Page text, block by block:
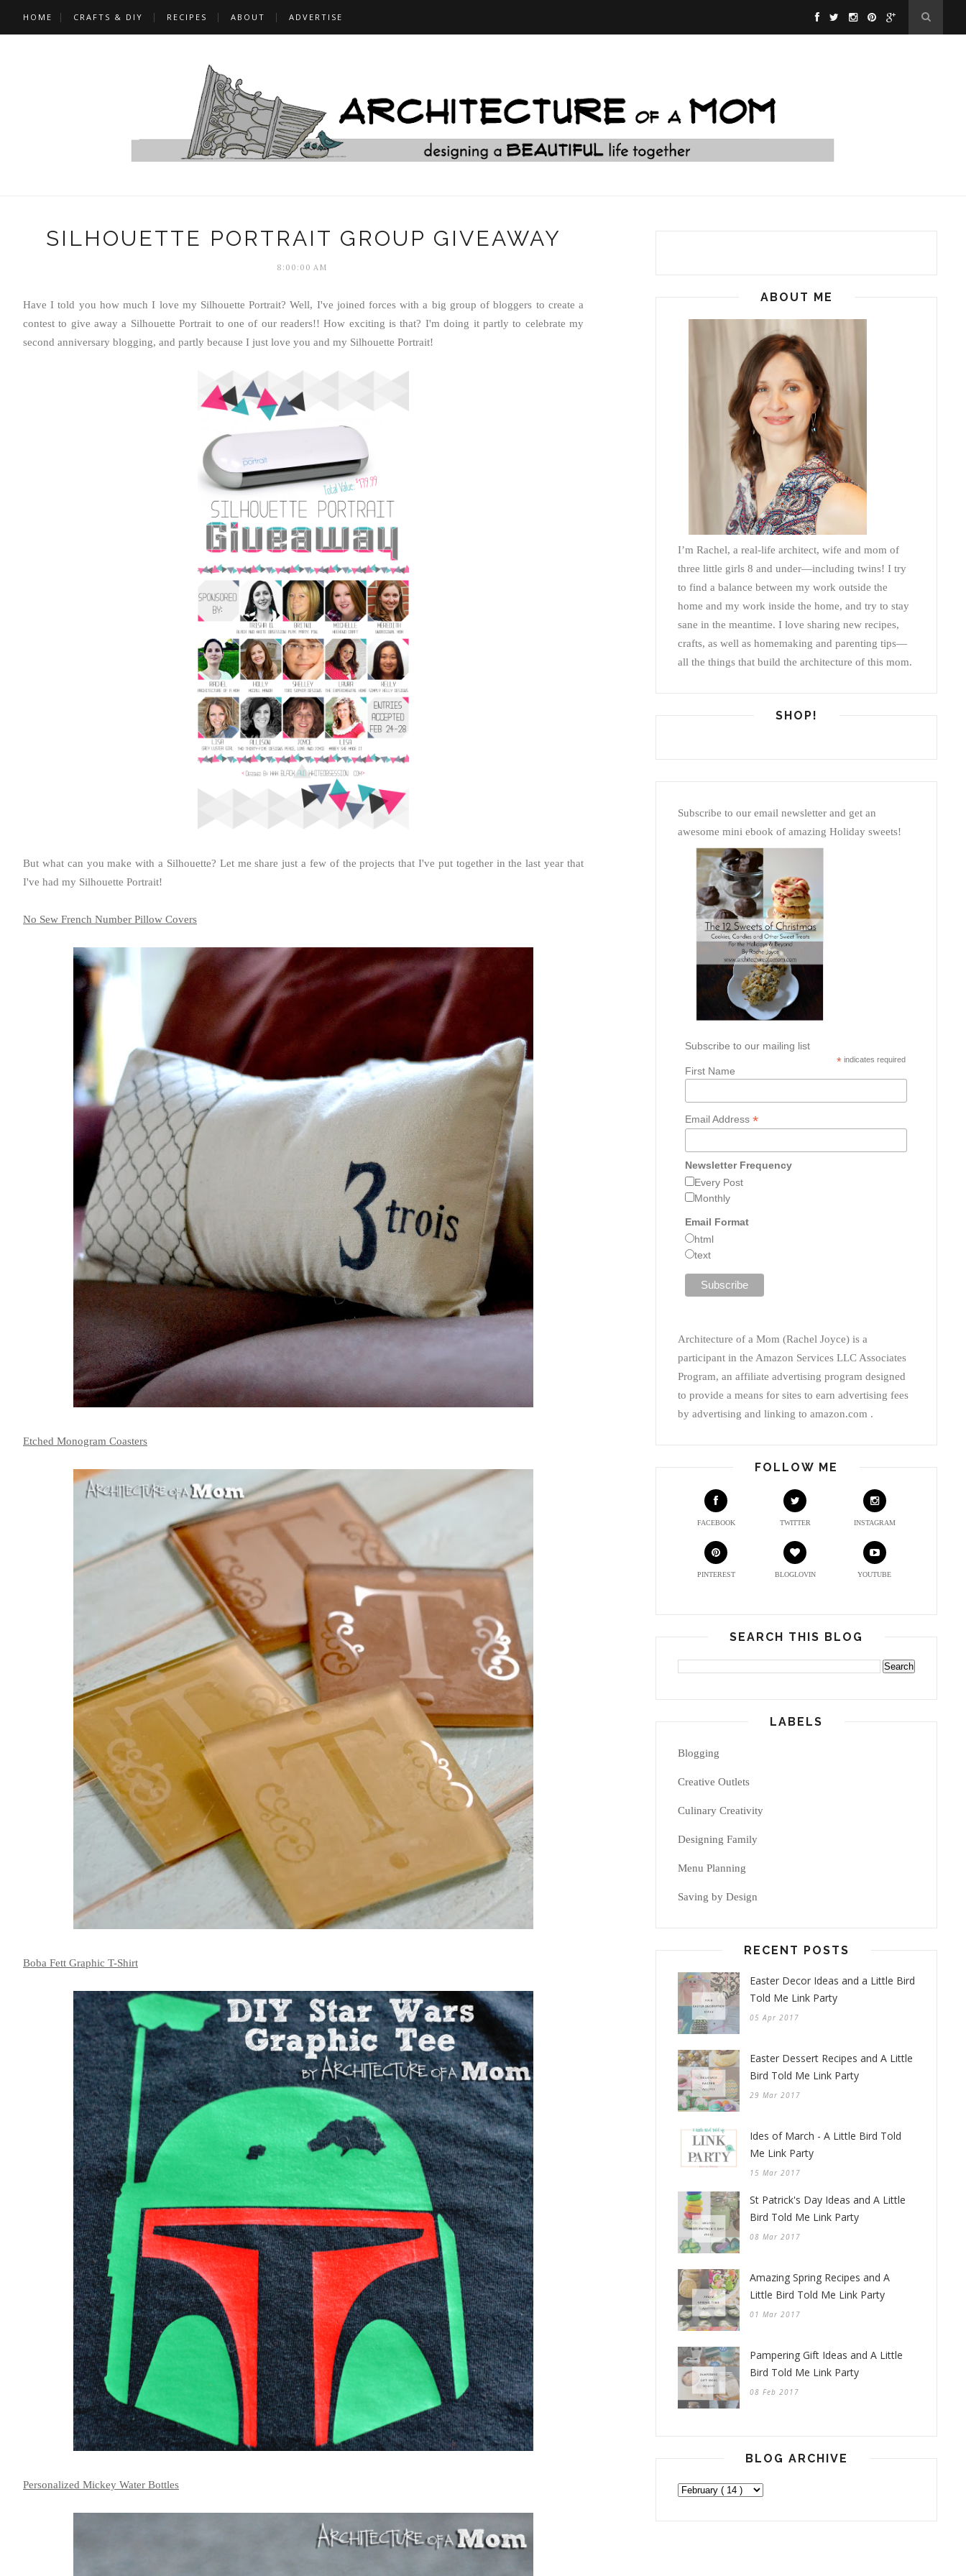
HOME CRAFTS & DIY RECIPES ABOUT ADVERTISE
SILHOUETTE PORTRAIT GROUP GIVEAWAY
8:00:00 AM
Have I told you how much I love my Silhouette Portrait? Well, I've joined forces with a big group of bloggers to create a
contest to give away a Silhouette Portrait to one of our readers!! How exciting is that? I'm doing it partly to celebrate my
second anniversary blogging, and partly because I just love you and my Silhouette Portrait!
But what can you make with a Silhouette? Let me share just a few of the projects that I've put together in the last year that
I've had my Silhouette Portrait!
No Sew French Number Pillow Covers
Etched Monogram Coasters
Boba Fett Graphic T-Shirt
Personalized Mickey Water Bottles
ABOUT ME
I’m Rachel, a real-life architect, wife and mom of
three little girls 8 and under—including twins! I try
to find a balance between my work outside the
home and my work inside the home, and try to stay
sane in the meantime. I love sharing new recipes,
crafts, as well as homemaking and parenting tips—
all the things that build the architecture of this mom.
SHOP!
Subscribe to our email newsletter and get an
awesome mini ebook of amazing Holiday sweets!
Subscribe to our mailing list
* indicates required
First Name
Email Address *
Newsletter Frequency
Every Post
Monthly
Email Format
html
text
Architecture of a Mom (Rachel Joyce) is a
participant in the Amazon Services LLC Associates
Program, an affiliate advertising program designed
to provide a means for sites to earn advertising fees
by advertising and linking to amazon.com .
FOLLOW ME
FACEBOOK TWITTER INSTAGRAM
PINTEREST BLOGLOVIN YOUTUBE
SEARCH THIS BLOG
LABELS
Blogging
Creative Outlets
Culinary Creativity
Designing Family
Menu Planning
Saving by Design
RECENT POSTS
Easter Decor Ideas and a Little Bird
Told Me Link Party
05 Apr 2017
Easter Dessert Recipes and A Little
Bird Told Me Link Party
29 Mar 2017
Ides of March - A Little Bird Told
Me Link Party
15 Mar 2017
St Patrick's Day Ideas and A Little
Bird Told Me Link Party
08 Mar 2017
Amazing Spring Recipes and A
Little Bird Told Me Link Party
01 Mar 2017
Pampering Gift Ideas and A Little
Bird Told Me Link Party
08 Feb 2017
BLOG ARCHIVE